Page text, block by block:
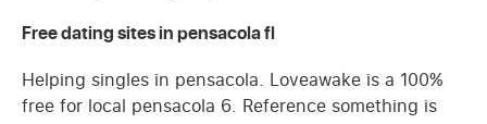
Free dating sites in pensacola fl
Helping singles in pensacola. Loveawake is a 100%
free for local pensacola 6. Reference something is